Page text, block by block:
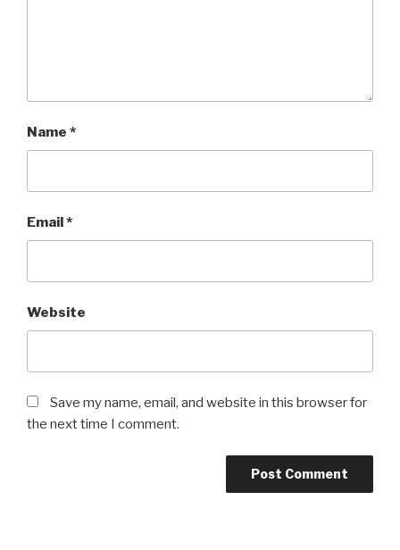
Name *
Email*
Website
Save my name, email, and website in this browser for
the next time I comment.